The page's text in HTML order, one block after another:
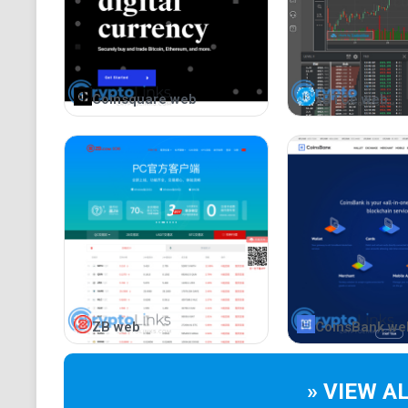
Coinsquare web xBTCe web
ZB web CoinsBank
» VIEW